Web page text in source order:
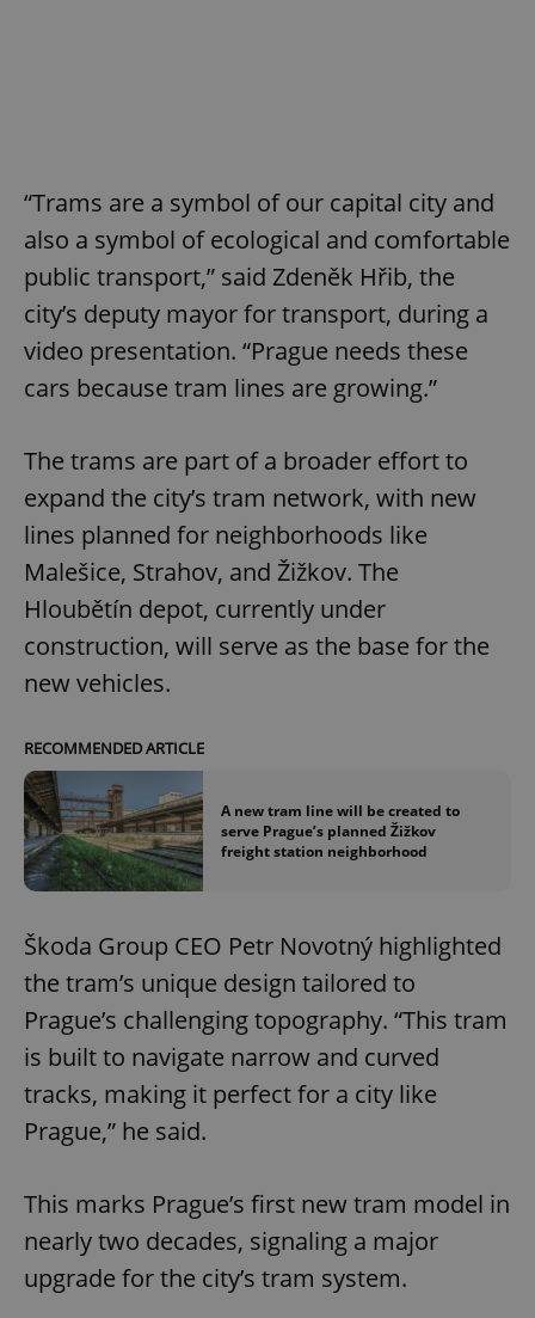
“Trams are a symbol of our capital city and
also a symbol of ecological and comfortable
public transport,” said Zdeněk Hřib, the
city’s deputy mayor for transport, during a
video presentation. “Prague needs these
cars because tram lines are growing.”
The trams are part of a broader effort to
expand the city’s tram network, with new
lines planned for neighborhoods like
Malešice, Strahov, and Žižkov. The
Hloubětín depot, currently under
construction, will serve as the base for the
new vehicles.
RECOMMENDED ARTICLE
A new tram line will be created to
serve Prague’s planned Žižkov
freight station neighborhood
Škoda Group CEO Petr Novotný highlighted
the tram’s unique design tailored to
Prague’s challenging topography. “This tram
is built to navigate narrow and curved
tracks, making it perfect for a city like
Prague,” he said.
This marks Prague’s first new tram model in
nearly two decades, signaling a major
upgrade for the city’s tram system.